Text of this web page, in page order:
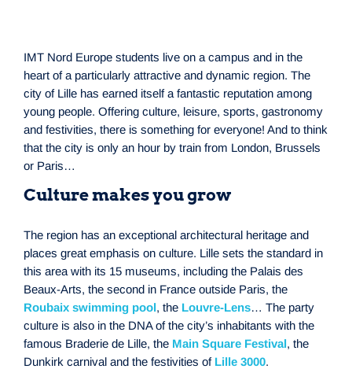
IMT Nord Europe students live on a campus and in the
heart of a particularly attractive and dynamic region. The
city of Lille has earned itself a fantastic reputation among
young people. Offering culture, leisure, sports, gastronomy
and festivities, there is something for everyone! And to think
that the city is only an hour by train from London, Brussels
or Paris…
Culture makes you grow
The region has an exceptional architectural heritage and
places great emphasis on culture. Lille sets the standard in
this area with its 15 museums, including the Palais des
Beaux-Arts, the second in France outside Paris, the
Roubaix swimming pool, the Louvre-Lens… The party
culture is also in the DNA of the city’s inhabitants with the
famous Braderie de Lille, the Main Square Festival, the
Dunkirk carnival and the festivities of Lille 3000.